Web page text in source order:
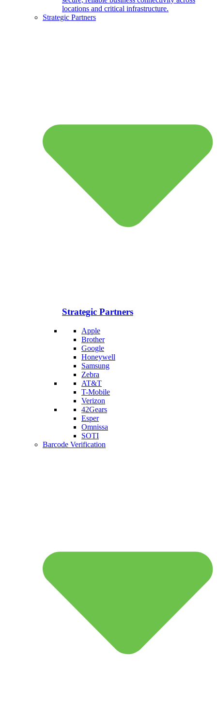
locations and critical infrastructure.
Strategic Partners
Strategic Partners
Apple
Brother
Google
Honeywell
Samsung
Zebra
AT&T
T-Mobile
Verizon
42Gears
Esper
Omnissa
SOTI
Barcode Verification